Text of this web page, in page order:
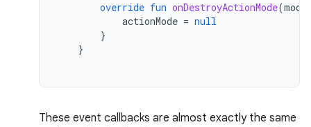
override fun onDestroyActionMode(mode
actionMode = null
}
}
These event callbacks are almost exactly the same